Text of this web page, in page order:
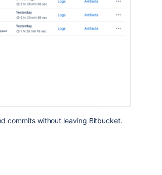
commits without leaving Bitbucket.